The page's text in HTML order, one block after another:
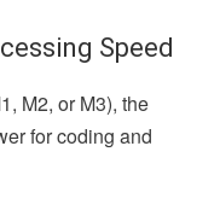
Speed
M2, or M3), the
for coding and